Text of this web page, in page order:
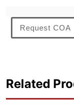
Request COA
Related